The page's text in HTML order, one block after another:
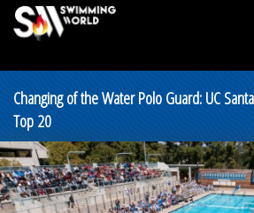
Changing of the Water Polo Guard: UC
Top 20